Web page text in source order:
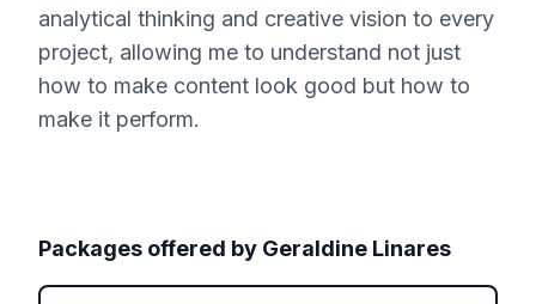
analytical thinking and creative vision to every
project, allowing me to understand not just
how to make content look good but how to
make it perform.
Packages offered by Geraldine Linares